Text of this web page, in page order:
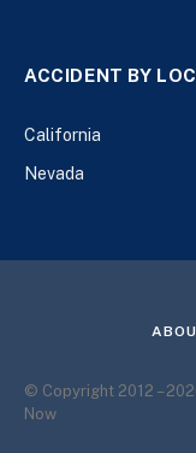
ACCIDENT BY
California
Nevada
© Copyright 2012 –
Now